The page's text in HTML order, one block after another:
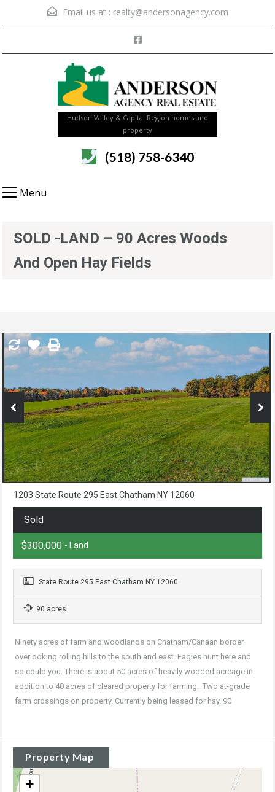
Email us at : realty@andersonagency.com
Hudson Valley & Capital Region homes and
property
(518) 758-6340
Menu
SOLD -LAND – 90 Acres Woods
And Open Hay Fields
1203 State Route 295 East Chatham NY 12060
Sold
$300,000 - Land
State Route 295 East Chatham NY 12060
90 acres
Ninety acres of farm and woodlands on Chatham/Canaan border
overlooking rolling hills to the south and east. Eagles hunt here and
so could you. There is about 50 acres of heavily wooded acreage in
addition to 40 acres of cleared property for farming. Two at-grade
farm crossings on property. Currently being leased for hay. 90
Property Map
+